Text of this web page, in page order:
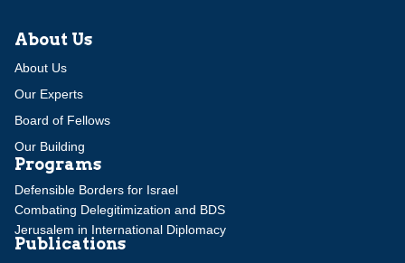
About Us
About Us
Our Experts
Board of Fellows
Our Building
Programs
Defensible Borders for Israel
Combating Delegitimization and BDS
Jerusalem in International Diplomacy
Publications